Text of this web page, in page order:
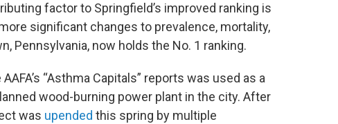
factor to Springfield’s improved ranking is
significant changes to prevalence, mortality,
Pennsylvania, now holds the No. 1 ranking.
“Asthma Capitals” reports was used as a
wood-burning power plant in the city. After
was upended this spring by multiple